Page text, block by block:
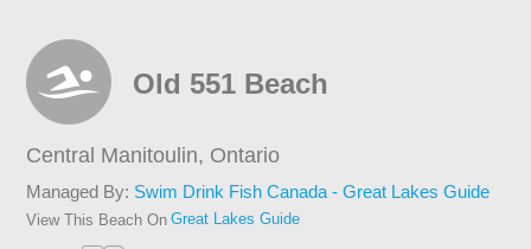
Old 551 Beach
Central Manitoulin, Ontario
Managed By: Swim Drink Fish Canada - Great Lakes Guide
View This Beach On Great Lakes Guide